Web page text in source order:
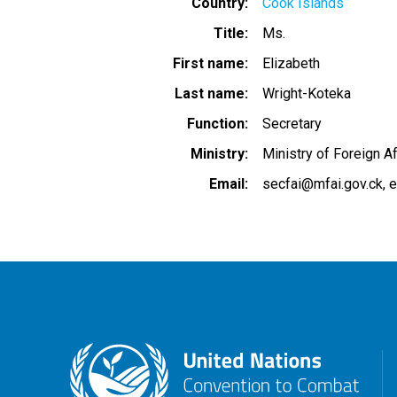
Title
Ms.
First name
Elizabeth
Last name
Wright-Koteka
Function
Secretary
Ministry
Ministry of Foreign
Email
secfai@mfai.gov.ck